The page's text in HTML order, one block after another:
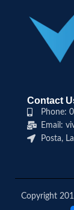
Contact
Phone:
Email:
Posta,
Copyright